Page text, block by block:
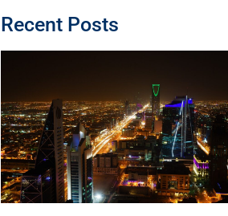
Recent Posts